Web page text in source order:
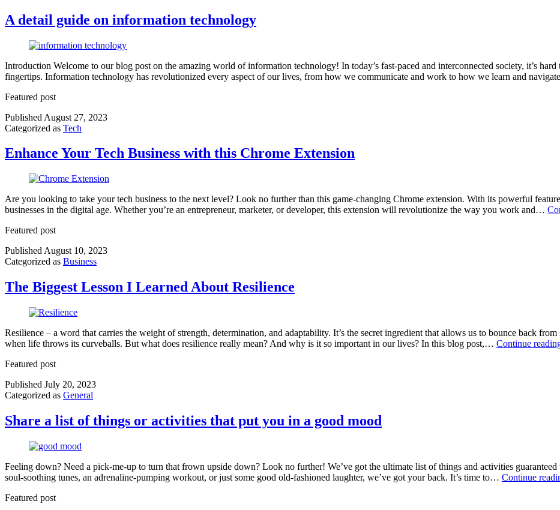
A detail guide on information technology
Introduction Welcome to our blog post on the amazing world of information technology! In today’s fast-paced and interconnected society, it’s
fingertips. Information technology has revolutionized every aspect of our lives, from how we communicate and work to how we learn and
Featured post
Published August 27, 2023
Categorized as Tech
Enhance Your Tech Business with this Chrome Extension
Are you looking to take your tech business to the next level? Look no further than this game-changing Chrome extension. With its powerful
businesses in the digital age. Whether you’re an entrepreneur, marketer, or developer, this extension will revolutionize the way you work and…
Featured post
Published August 10, 2023
Categorized as Business
The Biggest Lesson I Learned About Resilience
Resilience – a word that carries the weight of strength, determination, and adaptability. It’s the secret ingredient that allows us to bounce back
when life throws its curveballs. But what does resilience really mean? And why is it so important in our lives? In this blog post,… Continue
Featured post
Published July 20, 2023
Categorized as General
Share a list of things or activities that put you in a good mood
Feeling down? Need a pick-me-up to turn that frown upside down? Look no further! We’ve got the ultimate list of things and activities
soul-soothing tunes, an adrenaline-pumping workout, or just some good old-fashioned laughter, we’ve got your back. It’s time to… Continue
Featured post